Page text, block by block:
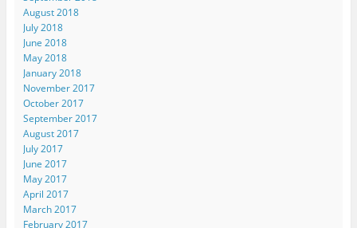
August 2018
July 2018
June 2018
May 2018
January 2018
November 2017
October 2017
September 2017
August 2017
July 2017
June 2017
May 2017
April 2017
March 2017
February 2017